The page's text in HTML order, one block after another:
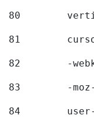
80
81
82
-
83
-
84